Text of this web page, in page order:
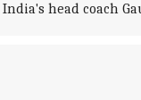
India's head coach